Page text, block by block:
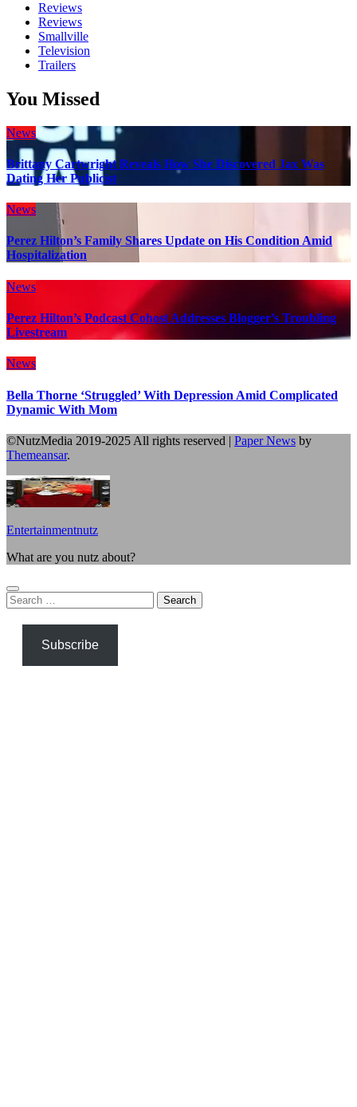
Reviews
Reviews
Smallville
Television
Trailers
You Missed
News
Brittany Cartwright Reveals How She Discovered Jax Was
Dating Her Publicist
News
Perez Hilton’s Family Shares Update on His Condition Amid
Hospitalization
News
Perez Hilton’s Podcast Cohost Addresses Blogger’s Troubling
Livestream
News
Bella Thorne ‘Struggled’ With Depression Amid Complicated
Dynamic With Mom
©NutzMedia 2019-2025 All rights reserved | Paper News by
Themeansar.
Entertainmentnutz
What are you nutz about?
Search
for:
Subscribe